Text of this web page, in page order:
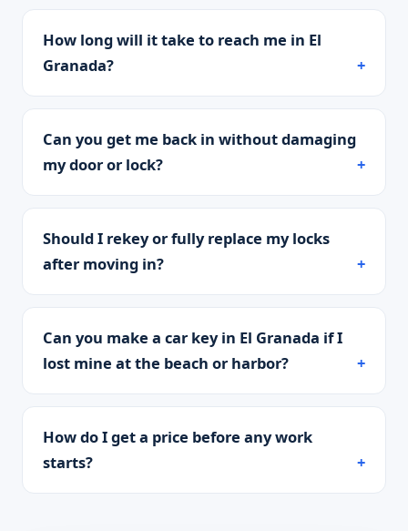
How long will it take to reach me in El
Granada?
Can you get me back in without damaging
my door or lock?
Should I rekey or fully replace my locks
after moving in?
Can you make a car key in El Granada if I
lost mine at the beach or harbor?
How do I get a price before any work
starts?